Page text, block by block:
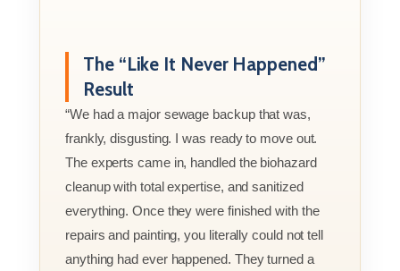
The “Like It Never Happened”
Result
“We had a major sewage backup that was,
frankly, disgusting. I was ready to move out.
The experts came in, handled the biohazard
cleanup with total expertise, and sanitized
everything. Once they were finished with the
repairs and painting, you literally could not tell
anything had ever happened. They turned a